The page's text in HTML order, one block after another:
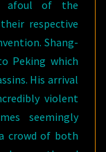
afoul of the
respective
Shang-
Peking which
His arrival
violent
seemingly
crowd of both